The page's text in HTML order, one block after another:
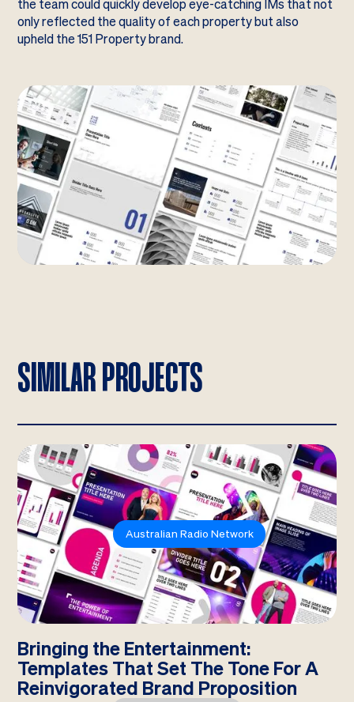
the team could quickly develop eye-catching IMs that not
only reflected the quality of each property but also
upheld the 151 Property brand.
SIMILAR PROJECTS
Australian Radio Network
Bringing the Entertainment:
Templates That Set The Tone For A
Reinvigorated Brand Proposition